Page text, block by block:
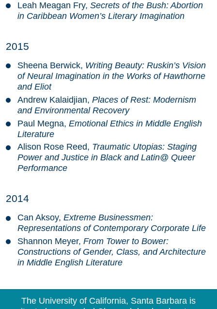
Leah Meagan Fry, Secrets of the Bush: Abortion
in Caribbean Women’s Literary Imagination
2015
Sheena Berwick, Writing Beauty: Ruskin’s Vision
of Neural Imagination in the Works of Hawthorne
and Eliot
Andrew Kalaidjian, Places of Rest: Modernism
and Environmental Recovery
Paul Megna, Emotional Ethics in Middle English
Literature
Alison Rose Reed, Traumatic Utopias: Staging
Power and Justice in Black and Latin@ Queer
Performance
2014
Can Aksoy, Extreme Businessmen:
Representations of Contemporary Corporate Life
Shannon Meyer, From Tower to Bower:
Constructions of Gender, Class, and Architecture
in Middle English Literature
The University of California, Santa Barbara is